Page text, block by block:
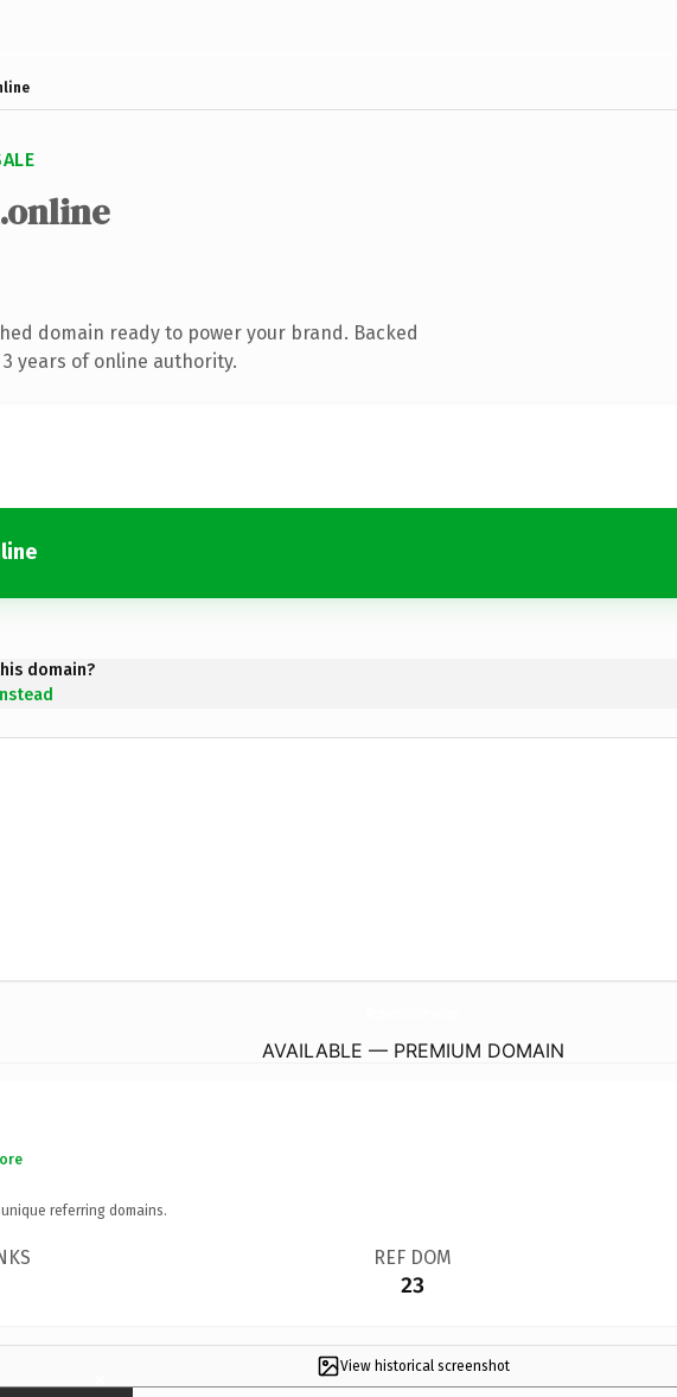
.online
domain ready to power your brand. Backed
years of online authority.
domain?
AVAILABLE — PREMIUM DOMAIN
unique referring domains.
REF DOM
23
View historical screenshot
×